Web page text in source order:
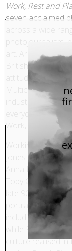
Work, Rest and
seven acclaimed
across a wide
art. Arranged
British society
attitudes and
Multiculturalism,
industrialisation,
everyday life all
Work, Rest and
Working life finds
Jones Griffiths’
Anna Fox’s
Toby Glanville’s
late 90s; Rest is
portraits of the
including John
while Play
culture realised